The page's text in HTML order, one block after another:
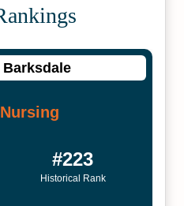
Barksdale
Nursing
#223
Historical Rank